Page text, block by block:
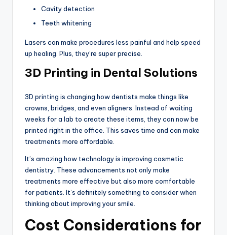
Cavity detection
Teeth whitening
Lasers can make procedures less painful and help speed
up healing. Plus, they’re super precise.
3D Printing in Dental Solutions
3D printing is changing how dentists make things like
crowns, bridges, and even aligners. Instead of waiting
weeks for a lab to create these items, they can now be
printed right in the office. This saves time and can make
treatments more affordable.
It’s amazing how technology is improving cosmetic
dentistry. These advancements not only make
treatments more effective but also more comfortable
for patients. It’s definitely something to consider when
thinking about improving your smile.
Cost Considerations for